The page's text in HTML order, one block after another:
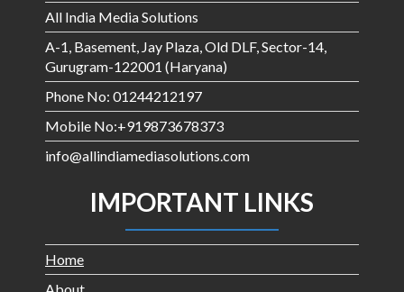
All India Media Solutions
A-1, Basement, Jay Plaza, Old DLF, Sector-14,
Gurugram-122001 (Haryana)
Phone No: 01244212197
Mobile No:+919873678373
info@allindiamediasolutions.com
IMPORTANT LINKS
Home